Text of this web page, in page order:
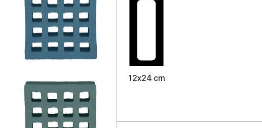
12x24 cm